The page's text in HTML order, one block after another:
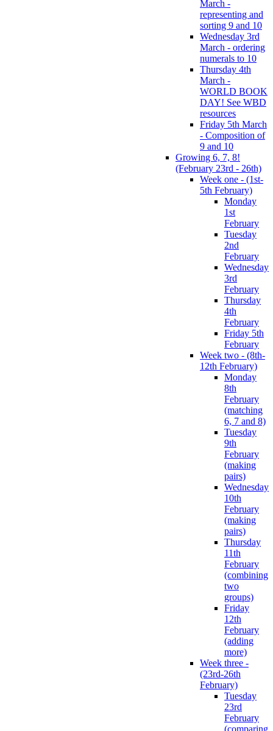
March -
representing and
sorting 9 and 10
Wednesday 3rd
March - ordering
numerals to 10
Thursday 4th
March -
WORLD BOOK
DAY! See WBD
resources
Friday 5th March
- Composition of
9 and 10
Growing 6, 7, 8!
(February 23rd - 26th)
Week one - (1st-
5th February)
Monday
1st
February
Tuesday
2nd
February
Wednesday
3rd
February
Thursday
4th
February
Friday 5th
February
Week two - (8th-
12th February)
Monday
8th
February
(matching
6, 7 and 8)
Tuesday
9th
February
(making
pairs)
Wednesday
10th
February
(making
pairs)
Thursday
11th
February
(combining
two
groups)
Friday
12th
February
(adding
more)
Week three -
(23rd-26th
February)
Tuesday
23rd
February
(comparing